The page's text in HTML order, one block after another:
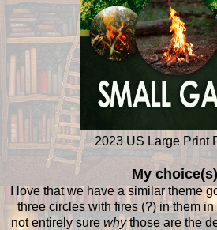
2023 US Large Print
My
I love that we have a similar theme
three circles with fires (?) in them
not entirely surewhythose are the